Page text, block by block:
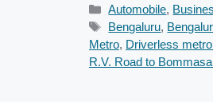
Categories
Automobile,
Tags
Bengaluru,
Metro, Driverless
R.V. Road to